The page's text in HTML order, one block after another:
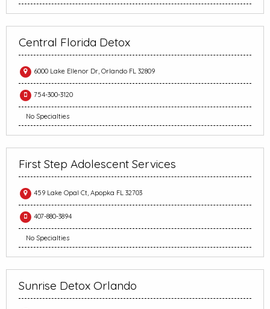
Central Florida Detox
6000 Lake Ellenor Dr, Orlando FL 32809
754-300-3120
No Specialties
First Step Adolescent Services
459 Lake Opal Ct, Apopka FL 32703
407-880-3894
No Specialties
Sunrise Detox Orlando